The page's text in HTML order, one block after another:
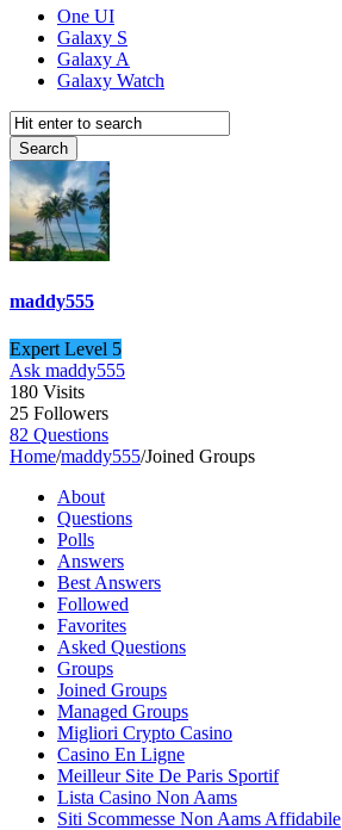
One UI
Galaxy S
Galaxy A
Galaxy Watch
maddy555
Expert Level 5
Ask maddy555
180 Visits
25 Followers
82 Questions
Home/maddy555/Joined Groups
About
Questions
Polls
Answers
Best Answers
Followed
Favorites
Asked Questions
Groups
Joined Groups
Managed Groups
Migliori Crypto Casino
Casino En Ligne
Meilleur Site De Paris Sportif
Lista Casino Non Aams
Siti Scommesse Non Aams Affidabile